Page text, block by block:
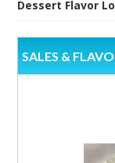
Dessert Flavor
SALES &